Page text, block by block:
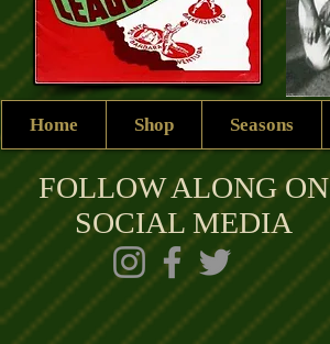
Home Shop Seasons
FOLLOW ALONG ON
SOCIAL MEDIA